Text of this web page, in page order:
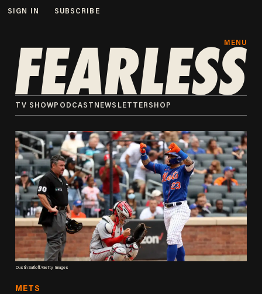
SIGN IN SUBSCRIBE
MENU
TV SHOW PODCAST NEWSLETTER SHOP
Dustin Satloff/Getty Images
METS